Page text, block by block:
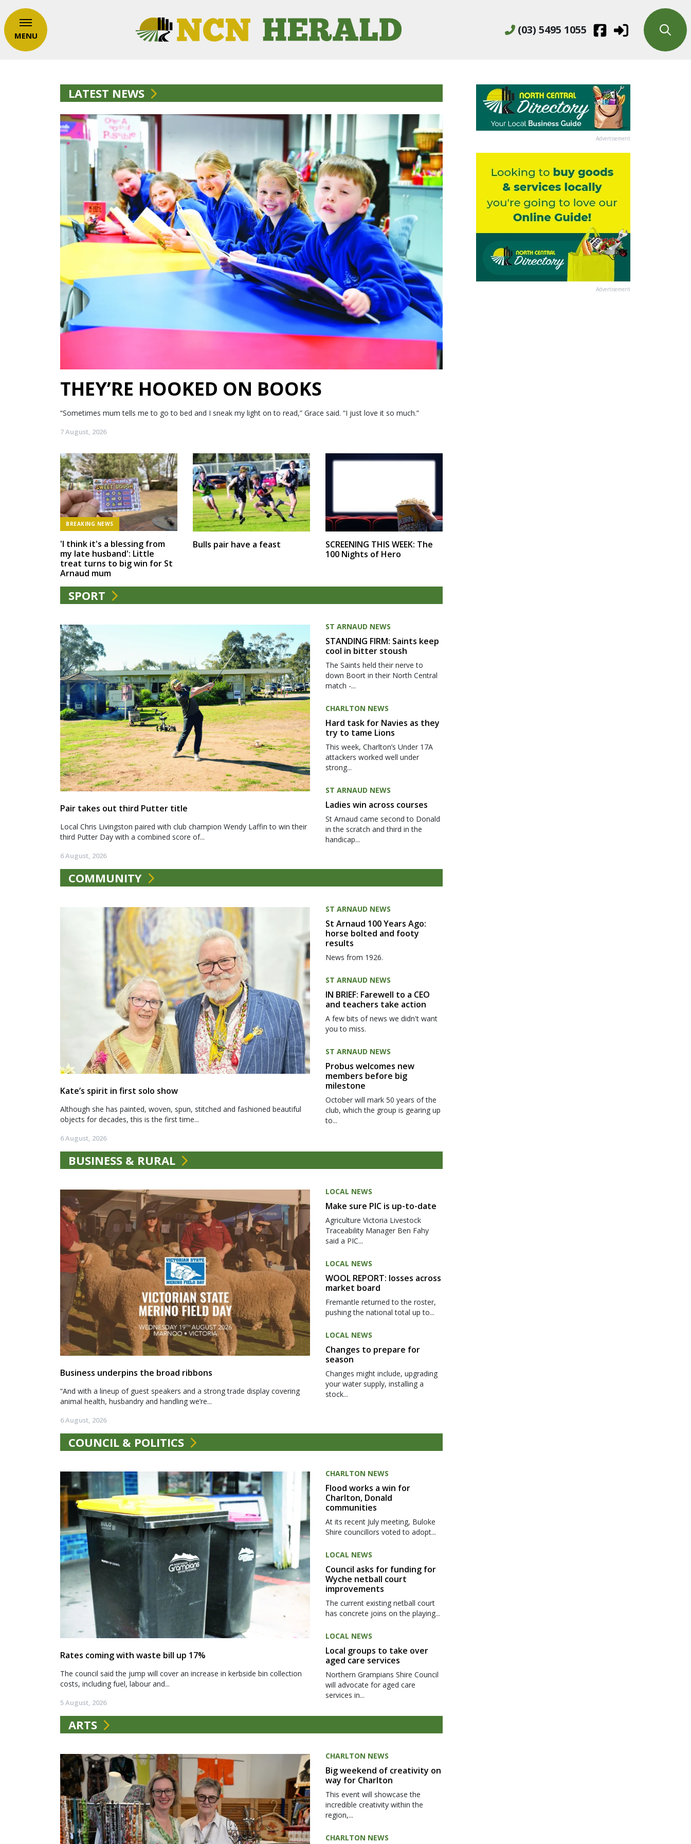
(03) 5495 1055
MENU
LATEST NEWS
THEY’RE HOOKED ON BOOKS
“Sometimes mum tells me to go to bed and I sneak my light on to read,” Grace said. “I just love it so much.”
7 August, 2026
BREAKING NEWS
'I think it's a blessing from
my late husband': Little
treat turns to big win for St
Arnaud mum
Bulls pair have a feast
SCREENING THIS WEEK: The
100 Nights of Hero
SPORT
Pair takes out third Putter title
Local Chris Livingston paired with club champion Wendy Laffin to win their
third Putter Day with a combined score of...
6 August, 2026
ST ARNAUD NEWS
STANDING FIRM: Saints keep
cool in bitter stoush
The Saints held their nerve to
down Boort in their North Central
match -...
CHARLTON NEWS
Hard task for Navies as they
try to tame Lions
This week, Charlton’s Under 17A
attackers worked well under
strong...
ST ARNAUD NEWS
Ladies win across courses
St Arnaud came second to Donald
in the scratch and third in the
handicap...
COMMUNITY
Kate’s spirit in first solo show
Although she has painted, woven, spun, stitched and fashioned beautiful
objects for decades, this is the first time...
6 August, 2026
ST ARNAUD NEWS
St Arnaud 100 Years Ago:
horse bolted and footy
results
News from 1926.
ST ARNAUD NEWS
IN BRIEF: Farewell to a CEO
and teachers take action
A few bits of news we didn't want
you to miss.
ST ARNAUD NEWS
Probus welcomes new
members before big
milestone
October will mark 50 years of the
club, which the group is gearing up
to...
BUSINESS & RURAL
Business underpins the broad ribbons
“And with a lineup of guest speakers and a strong trade display covering
animal health, husbandry and handling we’re...
6 August, 2026
LOCAL NEWS
Make sure PIC is up-to-date
Agriculture Victoria Livestock
Traceability Manager Ben Fahy
said a PIC...
LOCAL NEWS
WOOL REPORT: losses across
market board
Fremantle returned to the roster,
pushing the national total up to...
LOCAL NEWS
Changes to prepare for
season
Changes might include, upgrading
your water supply, installing a
stock...
COUNCIL & POLITICS
Rates coming with waste bill up 17%
The council said the jump will cover an increase in kerbside bin collection
costs, including fuel, labour and...
5 August, 2026
CHARLTON NEWS
Flood works a win for
Charlton, Donald
communities
At its recent July meeting, Buloke
Shire councillors voted to adopt...
LOCAL NEWS
Council asks for funding for
Wyche netball court
improvements
The current existing netball court
has concrete joins on the playing...
LOCAL NEWS
Local groups to take over
aged care services
Northern Grampians Shire Council
will advocate for aged care
services in...
ARTS
CHARLTON NEWS
Big weekend of creativity on
way for Charlton
This event will showcase the
incredible creativity within the
region,...
CHARLTON NEWS
Advertisement
Advertisement